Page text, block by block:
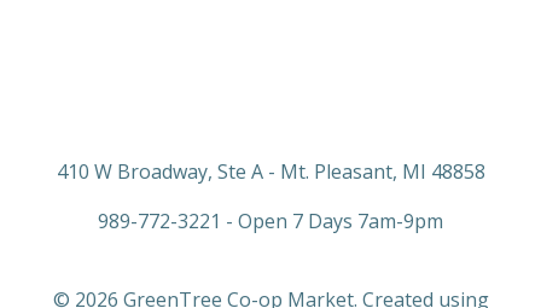
410 W Broadway, Ste A - Mt. Pleasant, MI 48858
989-772-3221 - Open 7 Days 7am-9pm
© 2026 GreenTree Co-op Market. Created using